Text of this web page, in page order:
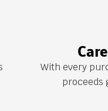
With every
proceeds